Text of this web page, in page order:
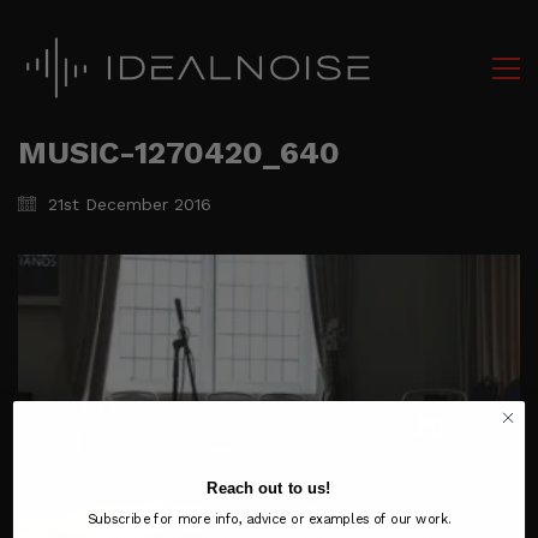
MUSIC-1270420_640
21st December 2016
Reach out to us!
Subscribe for more info, advice or examples of our work.